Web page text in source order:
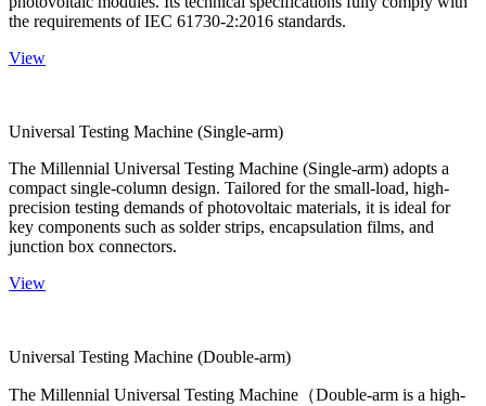
the requirements of IEC 61730-2:2016 standards.
View
Universal Testing Machine (Single-arm)
The Millennial Universal Testing Machine (Single-arm) adopts a
compact single-column design. Tailored for the small-load, high-
precision testing demands of photovoltaic materials, it is ideal for
key components such as solder strips, encapsulation films, and
junction box connectors.
View
Universal Testing Machine (Double-arm)
The Millennial Universal Testing Machine（Double-arm is a high-